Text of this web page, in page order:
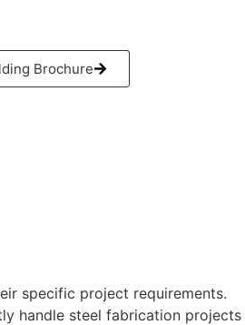
Brochure
specific project requirements.
handle steel fabrication projects